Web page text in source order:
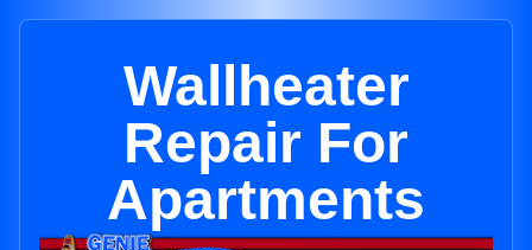
Wallheater
Repair For
Apartments